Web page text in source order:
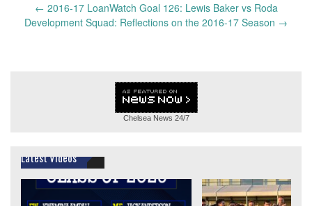
navigation
← 2016-17 LoanWatch Goal 126: Lewis Baker vs Roda
Development Squad: Reflections on the 2016-17 Season →
Chelsea News 24/7
Latest Videos